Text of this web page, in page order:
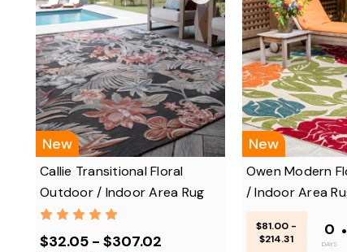
New
Callie Transitional Floral
Outdoor / Indoor Area Rug
$32.05 - $307.02
New
Owen Modern
/ Indoor Area
$81.00 -
$214.31
0
DAYS
•